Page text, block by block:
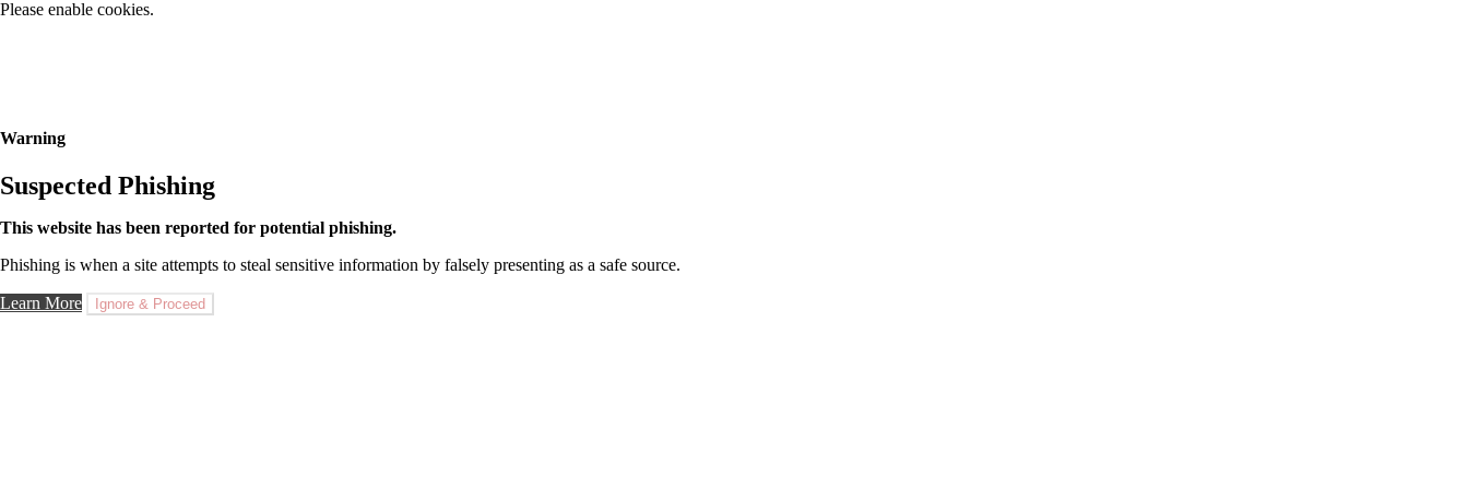
Please enable cookies.
Warning
Suspected Phishing
This website has been reported for potential phishing.
Phishing is when a site attempts to steal sensitive information by falsely presenting as a safe source.
Learn More Ignore & Proceed